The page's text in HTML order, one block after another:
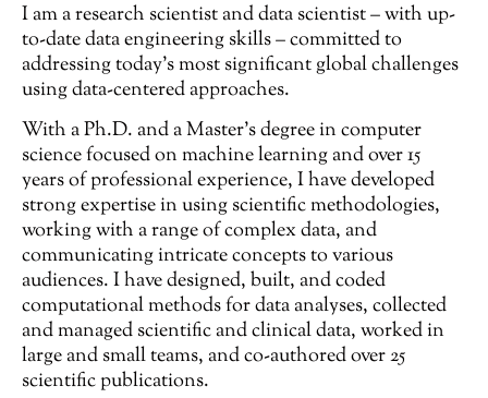
I am a research scientist and data scientist – with up-
to-date data engineering skills – committed to
addressing today’s most significant global challenges
using data-centered approaches.
With a Ph.D. and a Master’s degree in computer
science focused on machine learning and over 15
years of professional experience, I have developed
strong expertise in using scientific methodologies,
working with a range of complex data, and
communicating intricate concepts to various
audiences. I have designed, built, and coded
computational methods for data analyses, collected
and managed scientific and clinical data, worked in
large and small teams, and co-authored over 25
scientific publications.